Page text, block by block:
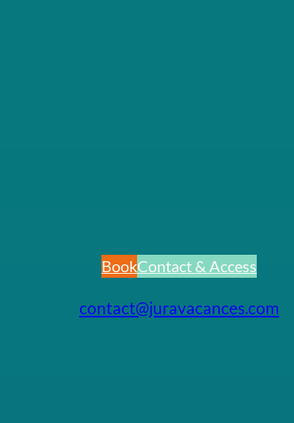
BookContact & Access
contact@juravacances.com